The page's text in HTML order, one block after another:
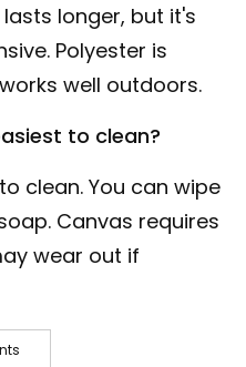
longer, but it's
Polyester is
well outdoors.
to clean?
clean. You can wipe
Canvas requires
wear out if